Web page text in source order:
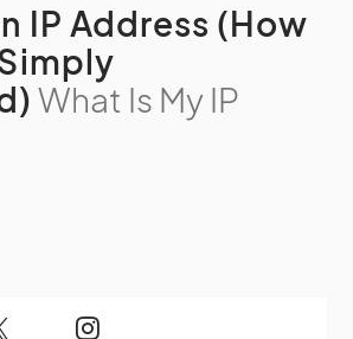
IP Address (How
What Is My IP